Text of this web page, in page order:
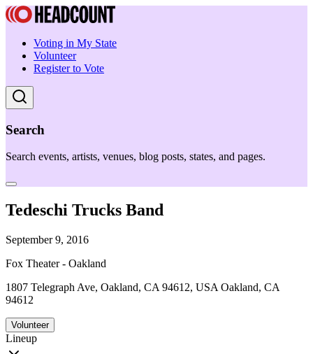
Voting in My State
Volunteer
Register to Vote
Search
Search events, artists, venues, blog posts, states, and pages.
Tedeschi Trucks Band
September 9, 2016
Fox Theater - Oakland
1807 Telegraph Ave, Oakland, CA 94612, USA Oakland, CA
94612
Volunteer
Lineup